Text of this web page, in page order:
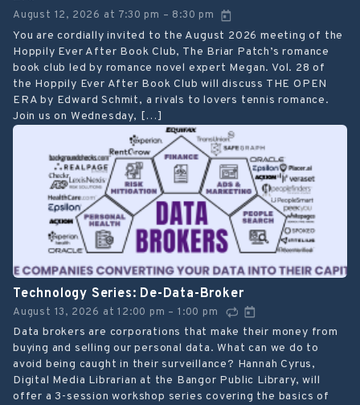
August 12, 2026 at 7:30 pm – 8:30 pm
You are cordially invited to the August 2026 meeting of the
Hoppily Ever After Book Club, The Briar Patch’s romance
book club led by romance novel expert Megan. Vol. 28 of
the Hoppily Ever After Book Club will discuss THE OPEN
ERA by Edward Schmit, a rivals to lovers tennis romance.
Join us on Wednesday, […]
Technology Series: De-Data-Broker
August 13, 2026 at 12:00 pm –1:00 pm
Data brokers are corporations that make their money from
buying and selling our personal data. What can we do to
avoid being caught in their surveillance? Hannah Cyrus,
Digital Media Librarian at the Bangor Public Library, will
offer a 3-session workshop series covering the basics of